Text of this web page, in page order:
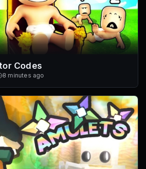
Codes
8 minutes ago